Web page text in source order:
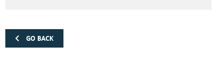
GO BACK